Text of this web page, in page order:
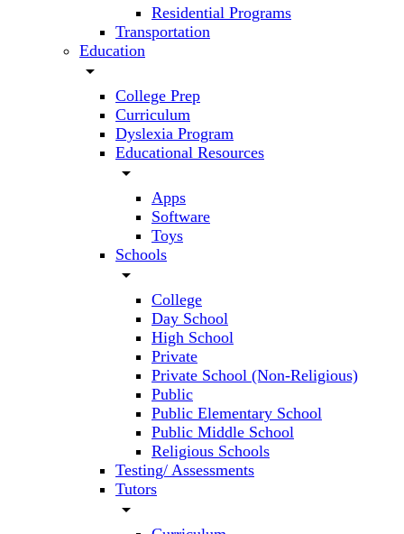
Residential Programs
Transportation
Education
arrow_drop_down
College Prep
Curriculum
Dyslexia Program
Educational Resources
arrow_drop_down
Apps
Software
Toys
Schools
arrow_drop_down
College
Day School
High School
Private
Private School (Non-Religious)
Public
Public Elementary School
Public Middle School
Religious Schools
Testing/ Assessments
Tutors
arrow_drop_down